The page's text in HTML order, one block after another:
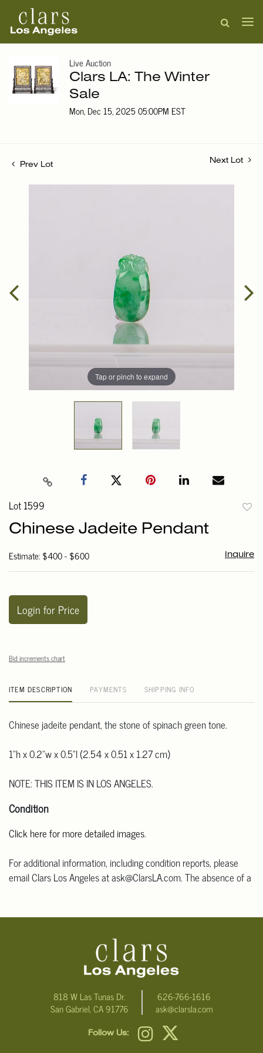
Live Auction
Clars LA: The Winter
Sale
Mon, Dec 15, 2025 05:00PM EST
Prev Lot
Next Lot
Tap or pinch to expand
Lot 1599
Chinese Jadeite Pendant
Estimate: $400 - $600 Inquire
Login for Price
Bid increments chart
ITEM DESCRIPTION PAYMENTS SHIPPING INFO
Chinese jadeite pendant, the stone of spinach green tone.
1"h x 0.2"w x 0.5"l (2.54 x 0.51 x 1.27 cm)
NOTE: THIS ITEM IS IN LOS ANGELES.
Condition
Click here for more detailed images.
For additional information, including condition reports, please
email Clars Los Angeles at ask@ClarsLA.com. The absence of a
818 W Las Tunas Dr.
San Gabriel, CA 91776
626-766-1616
ask@clarsla.com
Follow Us: